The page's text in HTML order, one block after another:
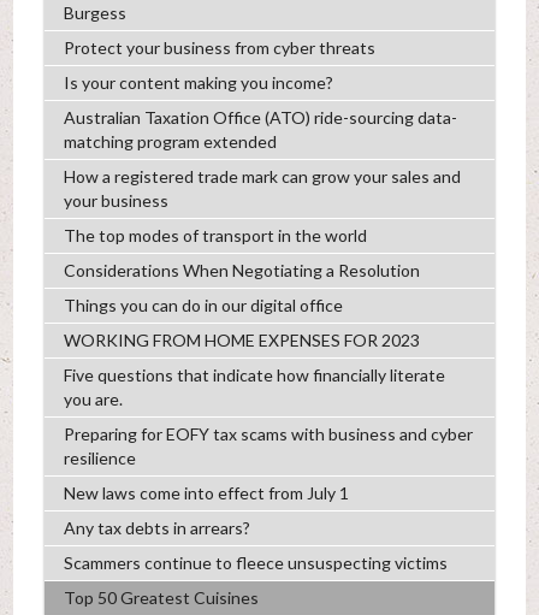
Burgess
Protect your business from cyber threats
Is your content making you income?
Australian Taxation Office (ATO) ride-sourcing data-
matching program extended
How a registered trade mark can grow your sales and
your business
The top modes of transport in the world
Considerations When Negotiating a Resolution
Things you can do in our digital office
WORKING FROM HOME EXPENSES FOR 2023
Five questions that indicate how financially literate
you are.
Preparing for EOFY tax scams with business and cyber
resilience
New laws come into effect from July 1
Any tax debts in arrears?
Scammers continue to fleece unsuspecting victims
Top 50 Greatest Cuisines